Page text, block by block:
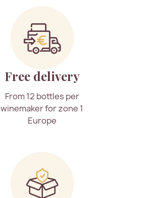
Free delivery
From 12 bottles per
winemaker for zone 1
Europe